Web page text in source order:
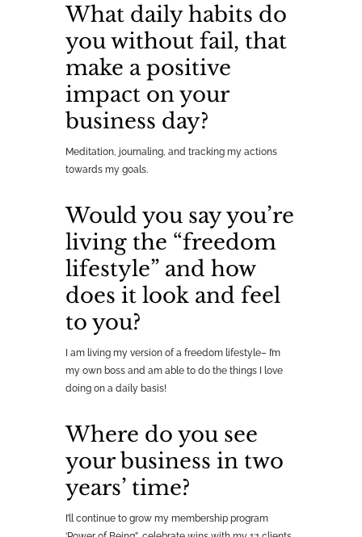
What daily habits do
you without fail, that
make a positive
impact on your
business day?
Meditation, journaling, and tracking my actions
towards my goals.
Would you say you’re
living the “freedom
lifestyle” and how
does it look and feel
to you?
I am living my version of a freedom lifestyle– I’m
my own boss and am able to do the things I love
doing on a daily basis!
Where do you see
your business in two
years’ time?
I’ll continue to grow my membership program